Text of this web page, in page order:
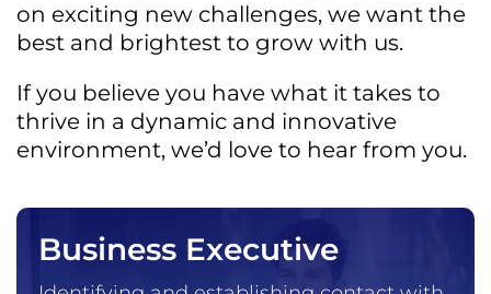
on exciting new challenges, we want the
best and brightest to grow with us.
If you believe you have what it takes to
thrive in a dynamic and innovative
environment, we’d love to hear from you.
Business Executive